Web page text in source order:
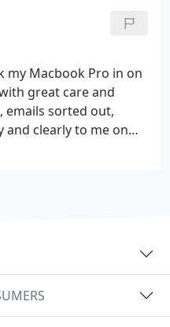
my Macbook Pro in on
great care and
emails sorted out,
and clearly to me on